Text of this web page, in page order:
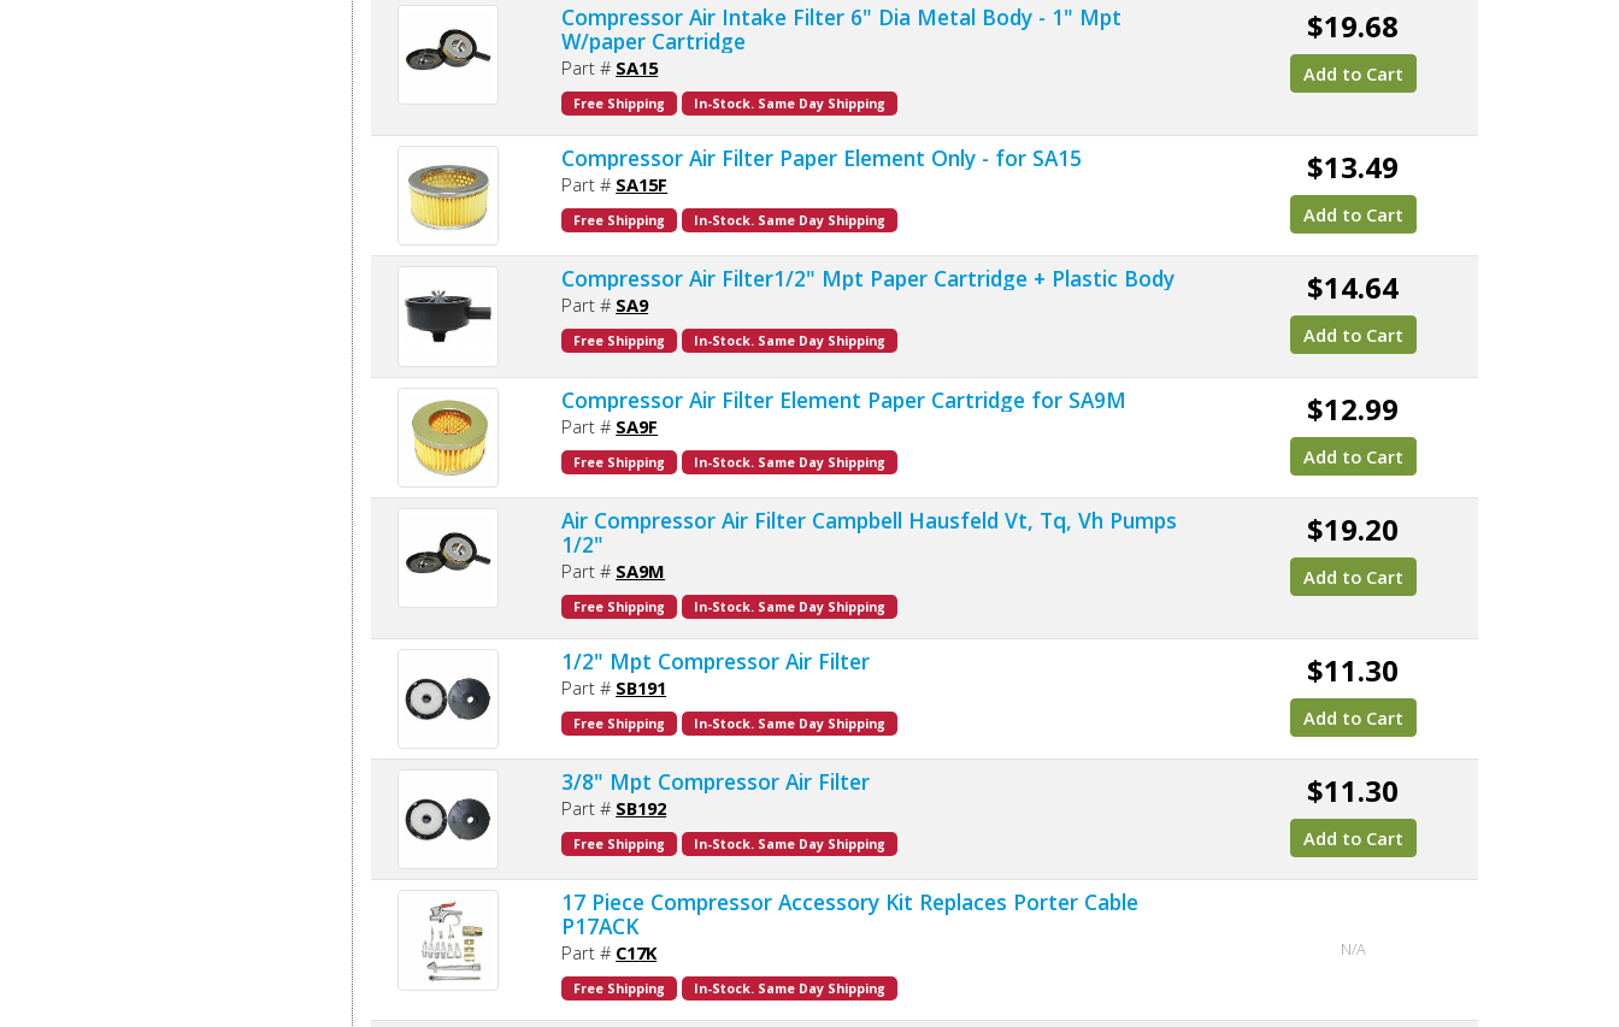
Compressor Air Intake Filter 6" Dia Metal Body - 1" Mpt
W/paper Cartridge
Part # SA15
Free Shipping In-Stock. Same Day Shipping
$19.68
Add to Cart
Compressor Air Filter Paper Element Only - for SA15
Part # SA15F
Free Shipping In-Stock. Same Day Shipping
$13.49
Add to Cart
Compressor Air Filter1/2" Mpt Paper Cartridge + Plastic Body
Part # SA9
Free Shipping In-Stock. Same Day Shipping
$14.64
Add to Cart
Compressor Air Filter Element Paper Cartridge for SA9M
Part # SA9F
Free Shipping In-Stock. Same Day Shipping
$12.99
Add to Cart
Air Compressor Air Filter Campbell Hausfeld Vt, Tq, Vh Pumps
1/2"
Part # SA9M
Free Shipping In-Stock. Same Day Shipping
$19.20
Add to Cart
1/2" Mpt Compressor Air Filter
Part # SB191
Free Shipping In-Stock. Same Day Shipping
$11.30
Add to Cart
3/8" Mpt Compressor Air Filter
Part # SB192
Free Shipping In-Stock. Same Day Shipping
$11.30
Add to Cart
17 Piece Compressor Accessory Kit Replaces Porter Cable
P17ACK
Part # C17K
Free Shipping In-Stock. Same Day Shipping
N/A